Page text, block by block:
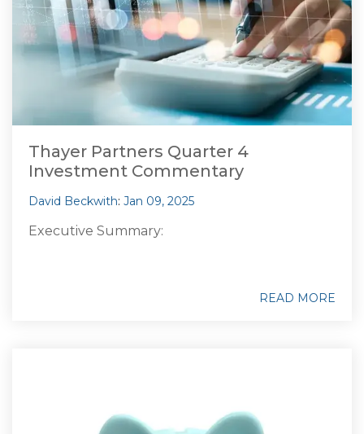
Thayer Partners Quarter 4
Investment Commentary
David Beckwith: Jan 09, 2025
Executive Summary:
READ MORE